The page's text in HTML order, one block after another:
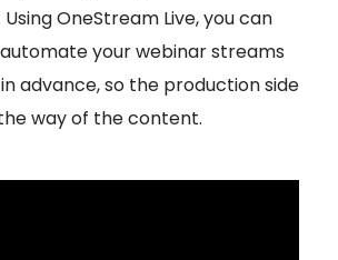
OneStream Live, you can
your webinar streams
advance, so the production side
way of the content.